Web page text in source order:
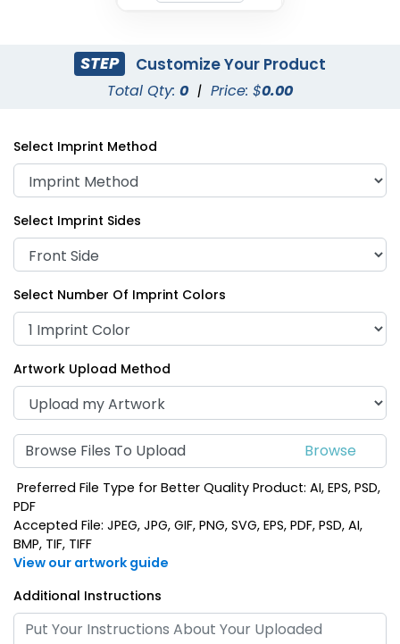
STEP Customize Your Product
Total Qty: 0 | Price: $0.00
Select Imprint Method
Select Imprint Sides
Select Number Of Imprint Colors
Artwork Upload Method
Browse Files To Upload
Preferred File Type for Better Quality Product: AI, EPS, PSD,
PDF
Accepted File: JPEG, JPG, GIF, PNG, SVG, EPS, PDF, PSD, AI,
BMP, TIF, TIFF
View our artwork guide
Additional Instructions